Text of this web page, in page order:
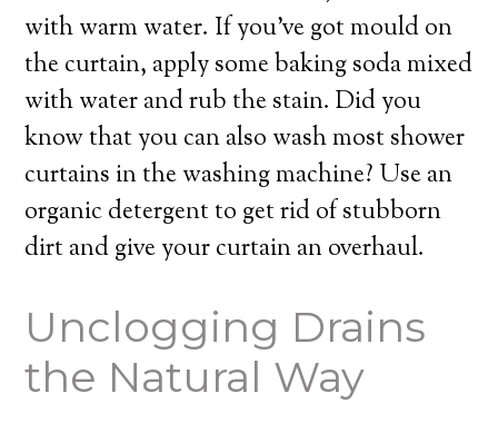
with warm water. If you’ve got mould on
the curtain, apply some baking soda mixed
with water and rub the stain. Did you
know that you can also wash most shower
curtains in the washing machine? Use an
organic detergent to get rid of stubborn
dirt and give your curtain an overhaul.
Unclogging Drains
the Natural Way